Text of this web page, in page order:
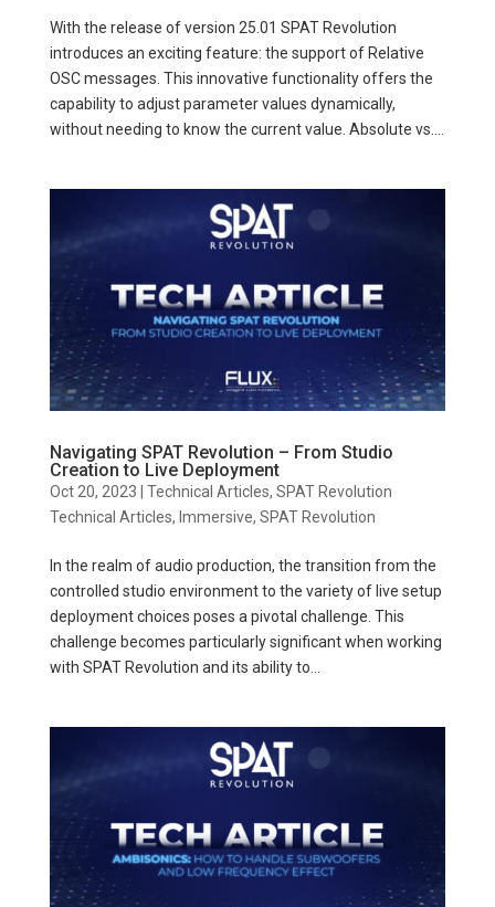
With the release of version 25.01 SPAT Revolution
introduces an exciting feature: the support of Relative
OSC messages. This innovative functionality offers the
capability to adjust parameter values dynamically,
without needing to know the current value. Absolute vs....
Navigating SPAT Revolution – From Studio
Creation to Live Deployment
Oct 20, 2023 Technical Articles, SPAT Revolution
Technical Articles, Immersive, SPAT Revolution
In the realm of audio production, the transition from the
controlled studio environment to the variety of live setup
deployment choices poses a pivotal challenge. This
challenge becomes particularly significant when working
with SPAT Revolution and its ability to...